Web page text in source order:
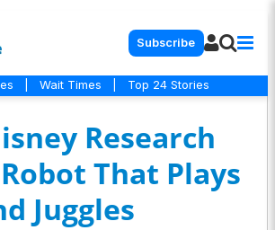
Subscribe
Wait Times Top 24 Stories
Research
That Plays
Juggles